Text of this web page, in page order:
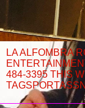
LA ALFOMBRA
484-3395 THIS